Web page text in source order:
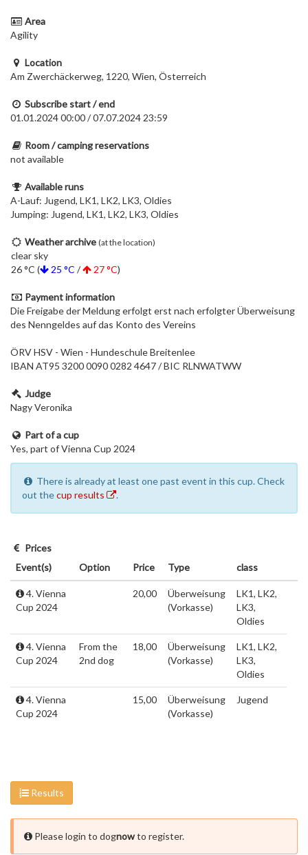
Area
Agility
Location
Am Zwerchäckerweg, 1220, Wien, Österreich
Subscribe start / end
01.01.2024 00:00 / 07.07.2024 23:59
Room / camping reservations
not available
Available runs
A-Lauf: Jugend, LK1, LK2, LK3, Oldies
Jumping: Jugend, LK1, LK2, LK3, Oldies
Weather archive (at the location)
clear sky
26 °C (
25 °C / 27 °C)
Payment information
Die Freigabe der Meldung erfolgt erst nach erfolgter Überweisung
des Nenngeldes auf das Konto des Vereins
ÖRV HSV - Wien - Hundeschule Breitenlee
IBAN AT95 3200 0090 0282 4647 / BIC RLNWATWW
Judge
Nagy Veronika
Part of a cup
Yes, part of Vienna Cup 2024
There is already at least one past event in this cup. Check
out thecup results .
Prices
Event(s)
Option Price Type class
4. Vienna
Cup 2024
20,00
Überweisung
(Vorkasse)
LK1, LK2,
LK3,
Oldies
4. Vienna
Cup 2024
From the
2nd dog
18,00
Überweisung
(Vorkasse)
LK1, LK2,
LK3,
Oldies
4. Vienna
Cup 2024
15,00
Überweisung
(Vorkasse)
Jugend
Results
Please login to dognowto register.